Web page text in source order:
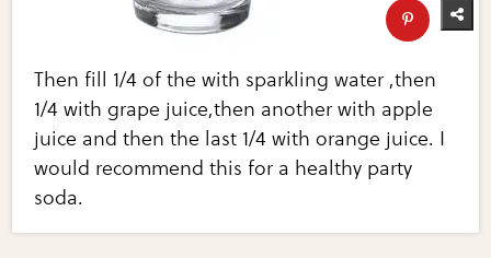
Then fill 1/4 of the with sparkling water ,then
1/4 with grape juice,then another with apple
juice and then the last 1/4 with orange juice. I
would recommend this for a healthy party
soda.